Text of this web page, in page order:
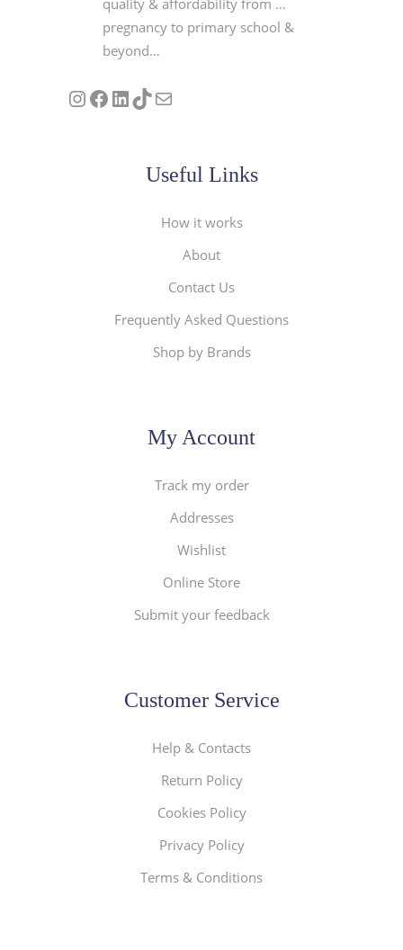
pregnancy to primary school &
beyond…
Follow us on Instagram
Our Facebook PageVisit Our Linkedin Page
See our stories on TikTok
Contact Us
Useful Links
How it works
About
Contact Us
Frequently Asked Questions
Shop by Brands
My Account
Track my order
Addresses
Wishlist
Online Store
Submit your feedback
Customer Service
Help & Contacts
Return Policy
Cookies Policy
Privacy Policy
Terms & Conditions